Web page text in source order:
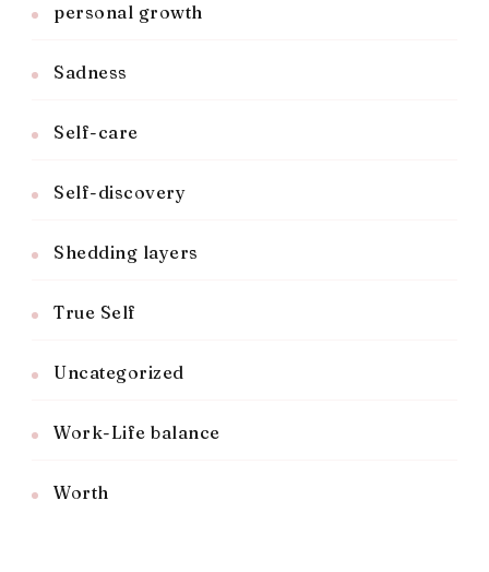
personal growth
Sadness
Self-care
Self-discovery
Shedding layers
True Self
Uncategorized
Work-Life balance
Worth